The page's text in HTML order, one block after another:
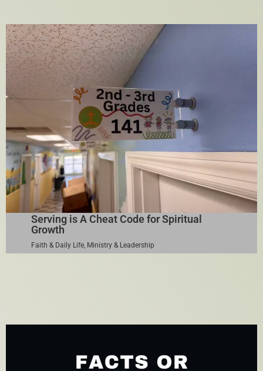
Serving is A Cheat Code for Spiritual
Growth
Faith & Daily Life, Ministry & Leadership